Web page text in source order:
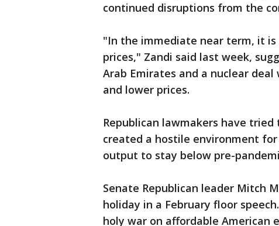
continued disruptions from the
"In the immediate near term, it
prices," Zandi said last week,
Arab Emirates and a nuclear
and lower prices.
Republican lawmakers have
created a hostile environment
output to stay below pre-
Senate Republican leader Mitch
holiday in a February floor
holy war on affordable American